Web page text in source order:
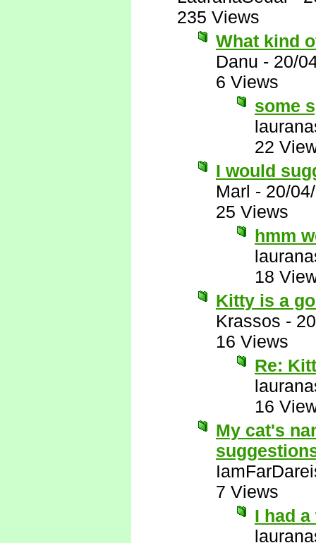
235 Views
What kind
Danu - 20/
6 Views
some
22
I would
Marl - 20/
25 Views
hmm
18
Kitty is a
Krassos -
16 Views
Re:
16
My cat's
7 Views
I had